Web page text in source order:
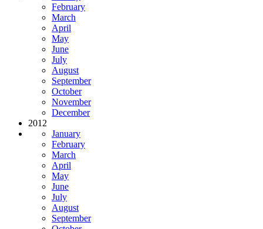
February
March
April
May
June
July
August
September
October
November
December
2012
January
February
March
April
May
June
July
August
September